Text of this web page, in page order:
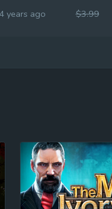
4 years ago $3.99